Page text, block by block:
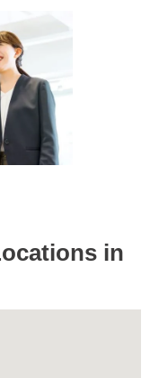
in